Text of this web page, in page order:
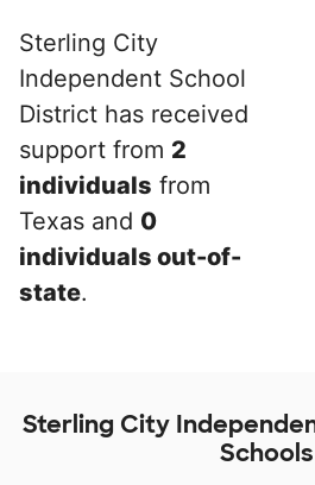
Sterling City
Independent School
District has received
support from 2
individuals from
Texas and 0
individuals out-of-
state.
Sterling City
Schools